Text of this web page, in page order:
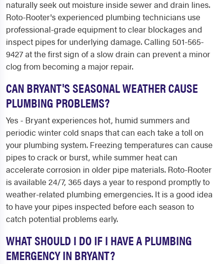
naturally seek out moisture inside sewer and drain lines.
Roto-Rooter's experienced plumbing technicians use
professional-grade equipment to clear blockages and
inspect pipes for underlying damage. Calling 501-565-
9427 at the first sign of a slow drain can prevent a minor
clog from becoming a major repair.
CAN BRYANT'S SEASONAL WEATHER CAUSE
PLUMBING PROBLEMS?
Yes - Bryant experiences hot, humid summers and
periodic winter cold snaps that can each take a toll on
your plumbing system. Freezing temperatures can cause
pipes to crack or burst, while summer heat can
accelerate corrosion in older pipe materials. Roto-Rooter
is available 24/7, 365 days a year to respond promptly to
weather-related plumbing emergencies. It is a good idea
to have your pipes inspected before each season to
catch potential problems early.
WHAT SHOULD I DO IF I HAVE A PLUMBING
EMERGENCY IN BRYANT?